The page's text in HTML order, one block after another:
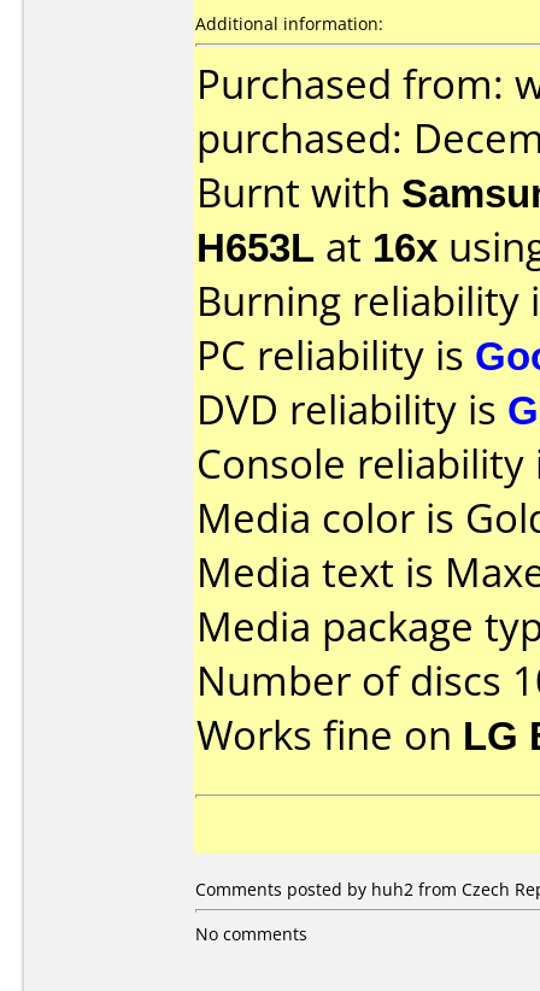
Additional information:
Purchased from:
purchased:
Burnt with
H653L at 16x
Burning reliability
PC reliability is
DVD reliability is
Console
Media color is
Media text is
Media package
Number of discs
Works fine on LG
Comments posted by huh2 from Czech
No comments